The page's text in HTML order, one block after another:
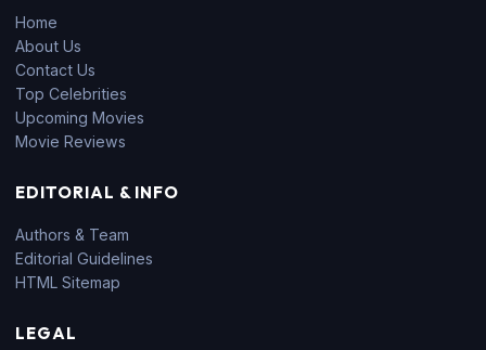
Home
About Us
Contact Us
Top Celebrities
Upcoming Movies
Movie Reviews
EDITORIAL & INFO
Authors & Team
Editorial Guidelines
HTML Sitemap
LEGAL